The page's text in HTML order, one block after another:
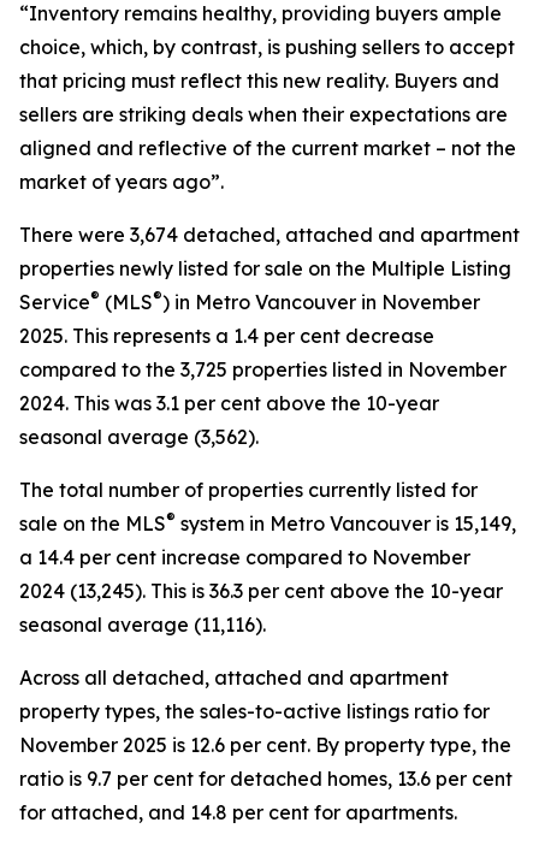
“Inventory remains healthy, providing buyers ample
choice, which, by contrast, is pushing sellers to accept
that pricing must reflect this new reality. Buyers and
sellers are striking deals when their expectations are
aligned and reflective of the current market – not the
market of years ago”.
There were 3,674 detached, attached and apartment
properties newly listed for sale on the Multiple Listing
Service® (MLS®) in Metro Vancouver in November
2025. This represents a 1.4 per cent decrease
compared to the 3,725 properties listed in November
2024. This was 3.1 per cent above the 10-year
seasonal average (3,562).
The total number of properties currently listed for
sale on the MLS® system in Metro Vancouver is 15,149,
a 14.4 per cent increase compared to November
2024 (13,245). This is 36.3 per cent above the 10-year
seasonal average (11,116).
Across all detached, attached and apartment
property types, the sales-to-active listings ratio for
November 2025 is 12.6 per cent. By property type, the
ratio is 9.7 per cent for detached homes, 13.6 per cent
for attached, and 14.8 per cent for apartments.